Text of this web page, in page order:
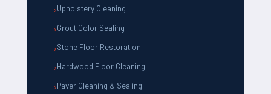
Upholstery Cleaning
Grout Color Sealing
Stone Floor Restoration
Hardwood Floor Cleaning
Paver Cleaning & Sealing